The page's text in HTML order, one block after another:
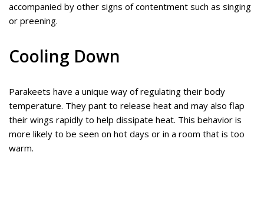
accompanied by other signs of contentment such as singing
or preening.
Cooling Down
Parakeets have a unique way of regulating their body
temperature. They pant to release heat and may also flap
their wings rapidly to help dissipate heat. This behavior is
more likely to be seen on hot days or in a room that is too
warm.